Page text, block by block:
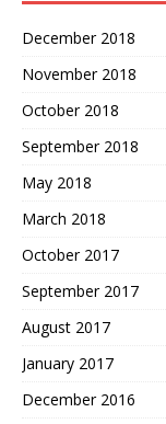
December 2018
November 2018
October 2018
September 2018
May 2018
March 2018
October 2017
September 2017
August 2017
January 2017
December 2016